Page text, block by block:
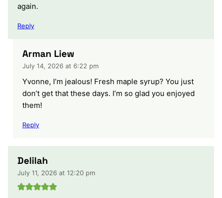
again.
Reply
Arman Liew
July 14, 2026 at 6:22 pm
Yvonne, I’m jealous! Fresh maple syrup? You just
don’t get that these days. I’m so glad you enjoyed
them!
Reply
Delilah
July 11, 2026 at 12:20 pm